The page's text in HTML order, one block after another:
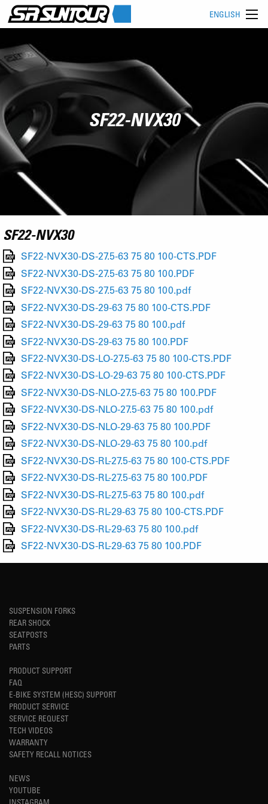
ENGLISH
SF22-NVX30
SF22-NVX30
SF22-NVX30-DS-27.5-63 75 80 100-CTS.PDF
SF22-NVX30-DS-27.5-63 75 80 100.PDF
SF22-NVX30-DS-27.5-63 75 80 100.pdf
SF22-NVX30-DS-29-63 75 80 100-CTS.PDF
SF22-NVX30-DS-29-63 75 80 100.pdf
SF22-NVX30-DS-29-63 75 80 100.PDF
SF22-NVX30-DS-LO-27.5-63 75 80 100-CTS.PDF
SF22-NVX30-DS-LO-29-63 75 80 100-CTS.PDF
SF22-NVX30-DS-NLO-27.5-63 75 80 100.PDF
SF22-NVX30-DS-NLO-27.5-63 75 80 100.pdf
SF22-NVX30-DS-NLO-29-63 75 80 100.PDF
SF22-NVX30-DS-NLO-29-63 75 80 100.pdf
SF22-NVX30-DS-RL-27.5-63 75 80 100-CTS.PDF
SF22-NVX30-DS-RL-27.5-63 75 80 100.PDF
SF22-NVX30-DS-RL-27.5-63 75 80 100.pdf
SF22-NVX30-DS-RL-29-63 75 80 100-CTS.PDF
SF22-NVX30-DS-RL-29-63 75 80 100.pdf
SF22-NVX30-DS-RL-29-63 75 80 100.PDF
SUSPENSION FORKS
REAR SHOCK
SEATPOSTS
PARTS
PRODUCT SUPPORT
FAQ
E-BIKE SYSTEM (HESC) SUPPORT
PRODUCT SERVICE
SERVICE REQUEST
TECH VIDEOS
WARRANTY
SAFETY RECALL NOTICES
NEWS
YOUTUBE
INSTAGRAM